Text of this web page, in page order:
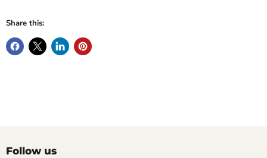
Share this:
Follow us